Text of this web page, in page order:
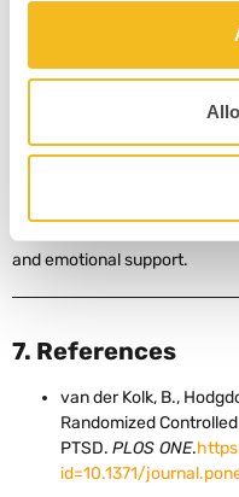
care, the brain can – and
PTSD disrupts brain
history.
Practitioners should
The most effective
and emotional support.
7. References
van der Kolk, B.,
Randomized
PTSD. PLOS ONE.
id=10.1371/